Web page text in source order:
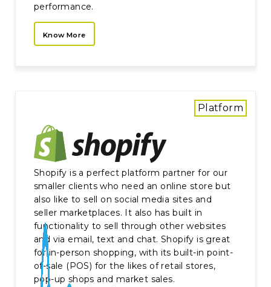
performance.
Know More
Shopify is a perfect platform partner for our
smaller clients who need an online store but
also like to sell on social media sites and
seller marketplaces. It also has built in
functionality to sell through other websites
and via email, text and chat. Shopify is great
for in-person shopping, with its built-in point-
of-sale (POS) for the likes of retail stores,
pop-up shops and market sales.
Platform